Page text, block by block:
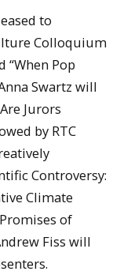
to
Colloquium
“When Pop
Swartz will
Jurors
by RTC
Controversy:
Climate
of
Fiss will